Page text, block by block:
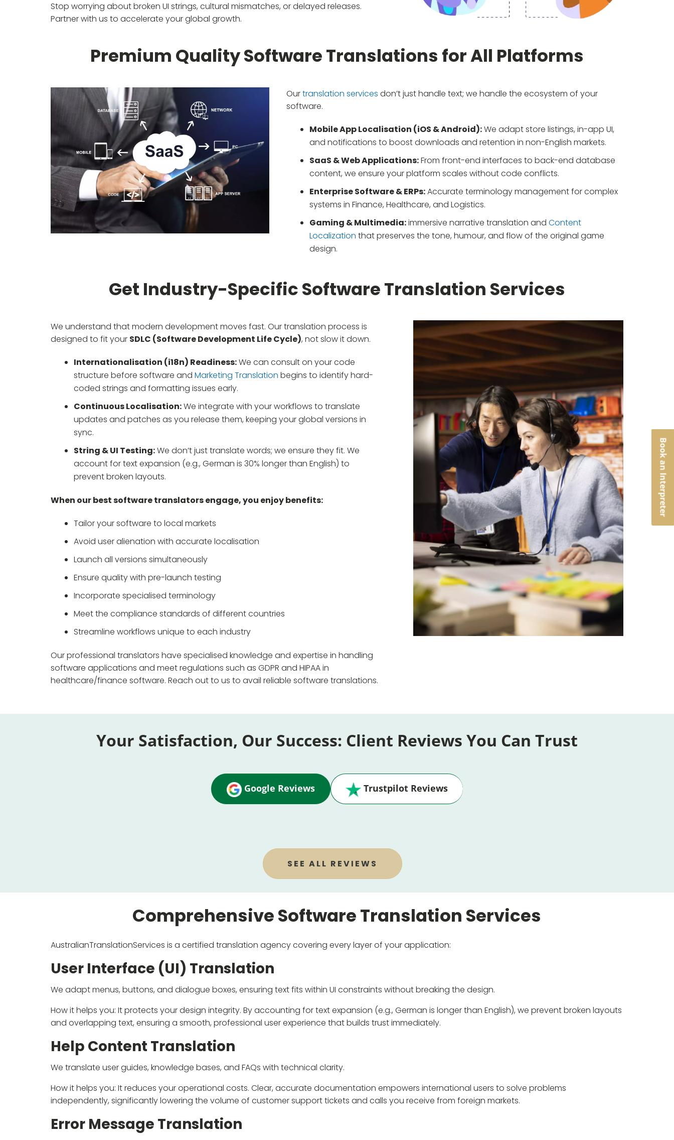
Stop worrying about broken UI strings, cultural mismatches, or delayed releases.
Partner with us to accelerate your global growth.
Premium Quality Software Translations for All Platforms
Ourtranslation services don’t just handle text; we handle the ecosystem of your
software.
Mobile App Localisation (iOS & Android):We adapt store listings, in-app UI,
and notifications to boost downloads and retention in non-English markets.
SaaS & Web Applications:From front-end interfaces to back-end database
content, we ensure your platform scales without code conflicts.
Enterprise Software & ERPs:Accurate terminology management for complex
systems in Finance, Healthcare, and Logistics.
Gaming & Multimedia:immersive narrative translation and Content
Localization that preserves the tone, humour, and flow of the original game
design.
Get Industry-Specific Software Translation Services
We understand that modern development moves fast. Our translation process is
designed to fit your SDLC (Software Development Life Cycle), not slow it down.
Internationalisation (i18n) Readiness:We can consult on your code
structure before software and Marketing Translation begins to identify hard-
coded strings and formatting issues early.
Continuous Localisation:We integrate with your workflows to translate
updates and patches as you release them, keeping your global versions in
sync.
String & UI Testing:We don’t just translate words; we ensure they fit. We
account for text expansion (e.g., German is 30% longer than English) to
prevent broken layouts.
When our best software translators engage, you enjoy benefits:
Tailor your software to local markets
Avoid user alienation with accurate localisation
Launch all versions simultaneously
Ensure quality with pre-launch testing
Incorporate specialised terminology
Meet the compliance standards of different countries
Streamline workflows unique to each industry
Our professional translators have specialised knowledge and expertise in handling
software applications and meet regulations such as GDPR and HIPAA in
healthcare/finance software. Reach out to us to avail reliable software translations.
Your Satisfaction, Our Success: Client Reviews You Can Trust
Google Reviews Trustpilot Reviews
SEE ALL REVIEWS
Comprehensive Software Translation Services
AustralianTranslationServices is a certified translation agency covering every layer of your application:
User Interface (UI) Translation
We adapt menus, buttons, and dialogue boxes, ensuring text fits within UI constraints without breaking the design.
How it helps you: It protects your design integrity. By accounting for text expansion (e.g., German is longer than English), we prevent broken layouts
and overlapping text, ensuring a smooth, professional user experience that builds trust immediately.
Help Content Translation
We translate user guides, knowledge bases, and FAQs with technical clarity.
How it helps you: It reduces your operational costs. Clear, accurate documentation empowers international users to solve problems
independently, significantly lowering the volume of customer support tickets and calls you receive from foreign markets.
Error Message Translation
Book an Interpreter